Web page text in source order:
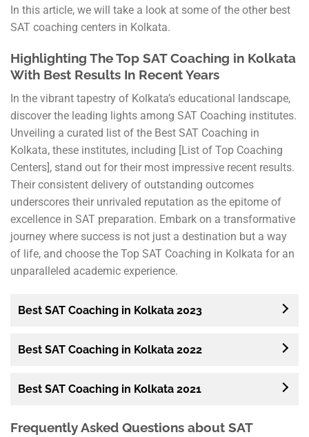
In this article, we will take a look at some of the other best
SAT coaching centers in Kolkata.
Highlighting The Top SAT Coaching in Kolkata
With Best Results In Recent Years
In the vibrant tapestry of Kolkata’s educational landscape,
discover the leading lights among SAT Coaching institutes.
Unveiling a curated list of the Best SAT Coaching in
Kolkata, these institutes, including [List of Top Coaching
Centers], stand out for their most impressive recent results.
Their consistent delivery of outstanding outcomes
underscores their unrivaled reputation as the epitome of
excellence in SAT preparation. Embark on a transformative
journey where success is not just a destination but a way
of life, and choose the Top SAT Coaching in Kolkata for an
unparalleled academic experience.
Best SAT Coaching in Kolkata 2023
Best SAT Coaching in Kolkata 2022
Best SAT Coaching in Kolkata 2021
Frequently Asked Questions about SAT